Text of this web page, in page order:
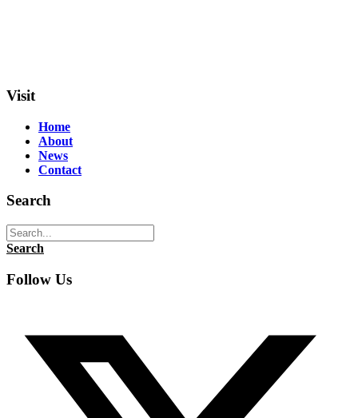
Visit
Home
About
News
Contact
Search
Search
Follow Us